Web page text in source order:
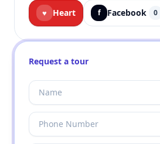
♥ Heart f Facebook 0
Request a tour